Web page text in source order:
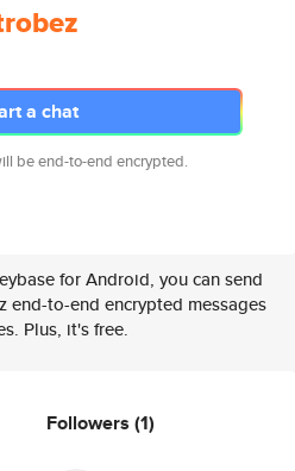
a chat
be end-to-end encrypted.
for Android, you can send
end-to-end encrypted messages
Plus, it's free.
Followers (1)